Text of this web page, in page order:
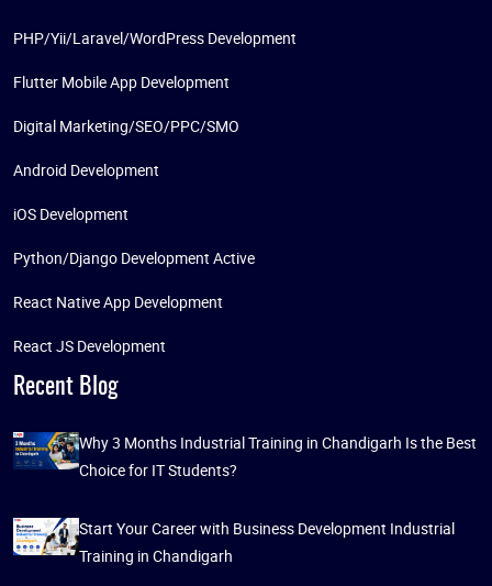
PHP/Yii/Laravel/WordPress Development
Flutter Mobile App Development
Digital Marketing/SEO/PPC/SMO
Android Development
iOS Development
Python/Django Development Active
React Native App Development
React JS Development
Recent Blog
Why 3 Months Industrial Training in Chandigarh Is the Best
Choice for IT Students?
Start Your Career with Business Development Industrial
Training in Chandigarh